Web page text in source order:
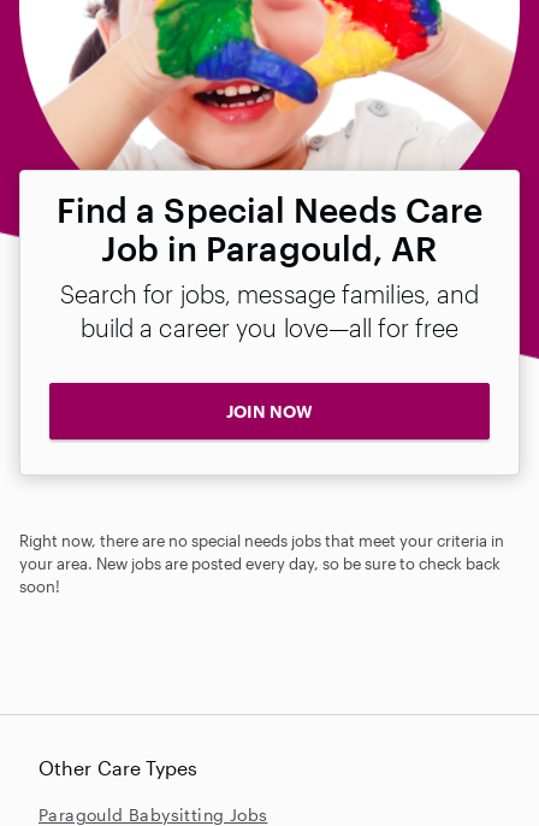
Find a Special Needs Care
Job in Paragould, AR
Search for jobs, message families, and
build a career you love—all for free
JOIN NOW
Right now, there are no special needs jobs that meet your criteria in
your area. New jobs are posted every day, so be sure to check back
soon!
Other Care Types
Paragould Babysitting Jobs